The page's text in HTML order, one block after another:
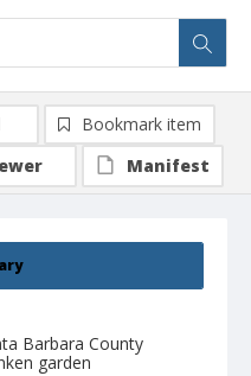
Barbara County
garden
Bookmark item
Manifest